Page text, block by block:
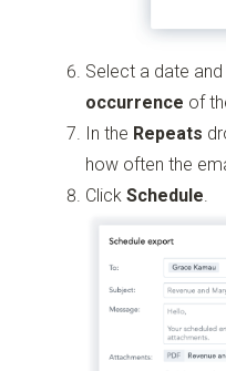
Select a date
occurrence of
In the Repeats
how often the
ClickSchedule.